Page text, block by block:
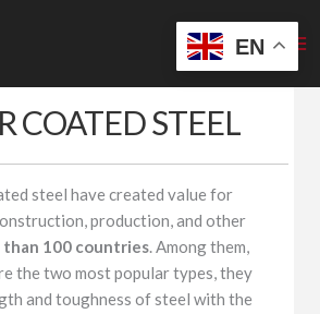
COATED STEEL
steel have created value for
production, and other
than 100 countries. Among them,
the two most popular types, they
and toughness of steel with the
EN